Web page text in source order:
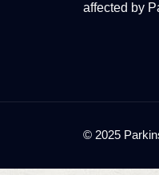
affected by
© 2025